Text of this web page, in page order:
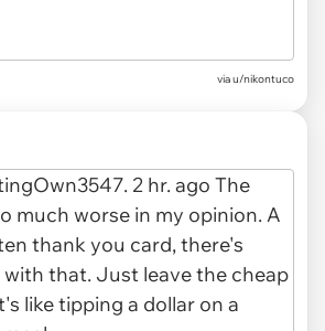
via u/nikontuco